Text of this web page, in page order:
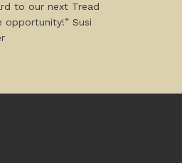
to our next Tread
opportunity!” Susi